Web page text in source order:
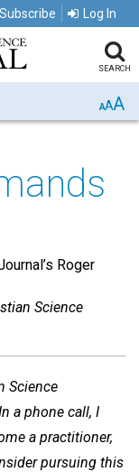
Subscribe Log In
SEARCH
AAA
Roger
Science
Science
a phone call, I
a practitioner,
pursuing this